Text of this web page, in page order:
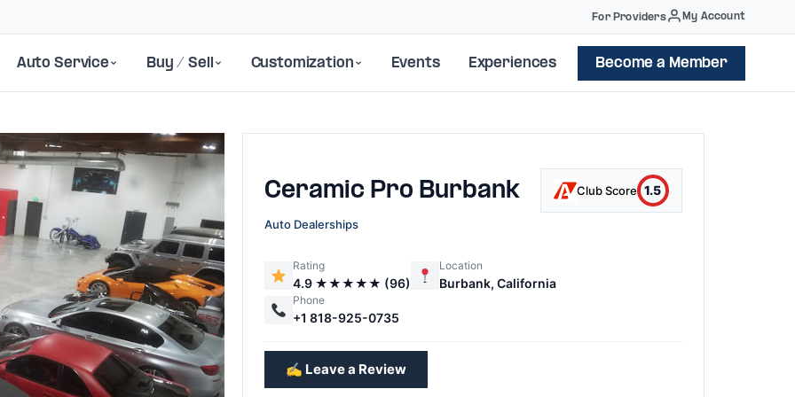
For Providers My Account
Auto Service Buy / Sell Customization Events Experiences Become a Member
Ceramic Pro Burbank Club Score 1.5
Auto Dealerships
Rating
4.9 ★★★★★ (96)
Location
Burbank, California
Phone
+1 818-925-0735
✍️ Leave a Review